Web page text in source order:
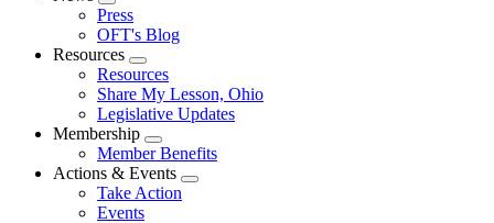
Expand
menu
Press
OFT's Blog
Resources
Expand
menu
Resources
Share My Lesson, Ohio
Legislative Updates
Membership
Expand
menu
Member Benefits
Actions & Events
Expand
Take Action
Events